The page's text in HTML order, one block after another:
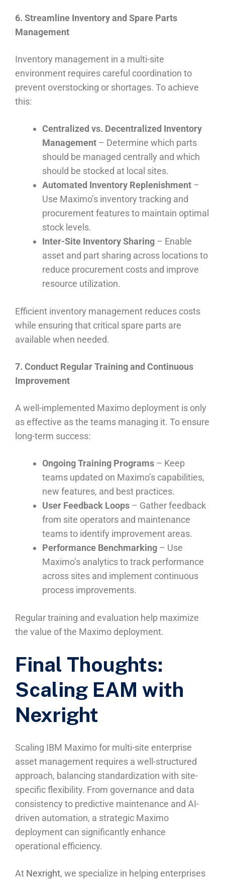
6. Streamline Inventory and Spare Parts
Management
Inventory management in a multi-site
environment requires careful coordination to
prevent overstocking or shortages. To achieve
this:
Centralized vs. Decentralized Inventory
Management – Determine which parts
should be managed centrally and which
should be stocked at local sites.
Automated Inventory Replenishment –
Use Maximo’s inventory tracking and
procurement features to maintain optimal
stock levels.
Inter-Site Inventory Sharing – Enable
asset and part sharing across locations to
reduce procurement costs and improve
resource utilization.
Efficient inventory management reduces costs
while ensuring that critical spare parts are
available when needed.
7. Conduct Regular Training and Continuous
Improvement
A well-implemented Maximo deployment is only
as effective as the teams managing it. To ensure
long-term success:
Ongoing Training Programs – Keep
teams updated on Maximo’s capabilities,
new features, and best practices.
User Feedback Loops – Gather feedback
from site operators and maintenance
teams to identify improvement areas.
Performance Benchmarking – Use
Maximo’s analytics to track performance
across sites and implement continuous
process improvements.
Regular training and evaluation help maximize
the value of the Maximo deployment.
Final Thoughts:
Scaling EAM with
Nexright
Scaling IBM Maximo for multi-site enterprise
asset management requires a well-structured
approach, balancing standardization with site-
specific flexibility. From governance and data
consistency to predictive maintenance and AI-
driven automation, a strategic Maximo
deployment can significantly enhance
operational efficiency.
At Nexright, we specialize in helping enterprises